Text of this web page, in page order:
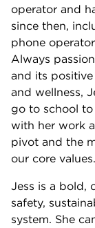
operator and
since then,
phone
Always
and its
and wellness,
go to school
with her work
pivot and the
our core values.
Jess is a bold,
safety,
system. She